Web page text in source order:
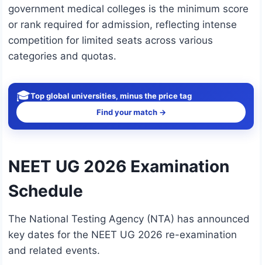
government medical colleges is the minimum score
or rank required for admission, reflecting intense
competition for limited seats across various
categories and quotas.
🎓Top global universities, minus the price tag
Find your match →
NEET UG 2026 Examination
Schedule
The National Testing Agency (NTA) has announced
key dates for the NEET UG 2026 re-examination
and related events.